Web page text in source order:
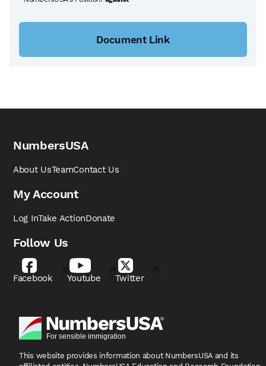
Document Link
NumbersUSA
About UsTeamContact Us
My Account
Log InTake ActionDonate
Follow Us
Facebook Youtube Twitter
This website provides information about NumbersUSA and its